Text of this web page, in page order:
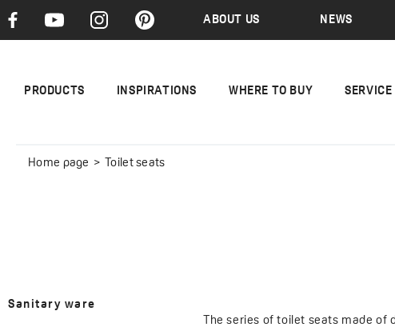
ABOUT US NEWS
PRODUCTS INSPIRATIONS WHERE TO BUY SERVICE
Home page Toilet seats
Sanitary ware
The series of toilet seats made of